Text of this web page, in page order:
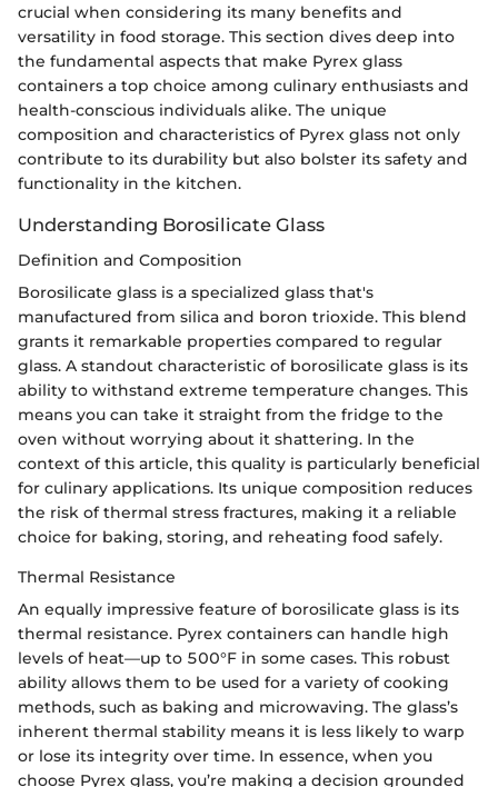
crucial when considering its many benefits and
versatility in food storage. This section dives deep into
the fundamental aspects that make Pyrex glass
containers a top choice among culinary enthusiasts and
health-conscious individuals alike. The unique
composition and characteristics of Pyrex glass not only
contribute to its durability but also bolster its safety and
functionality in the kitchen.
Understanding Borosilicate Glass
Definition and Composition
Borosilicate glass is a specialized glass that's
manufactured from silica and boron trioxide. This blend
grants it remarkable properties compared to regular
glass. A standout characteristic of borosilicate glass is its
ability to withstand extreme temperature changes. This
means you can take it straight from the fridge to the
oven without worrying about it shattering. In the
context of this article, this quality is particularly beneficial
for culinary applications. Its unique composition reduces
the risk of thermal stress fractures, making it a reliable
choice for baking, storing, and reheating food safely.
Thermal Resistance
An equally impressive feature of borosilicate glass is its
thermal resistance. Pyrex containers can handle high
levels of heat—up to 500°F in some cases. This robust
ability allows them to be used for a variety of cooking
methods, such as baking and microwaving. The glass’s
inherent thermal stability means it is less likely to warp
or lose its integrity over time. In essence, when you
choose Pyrex glass, you’re making a decision grounded